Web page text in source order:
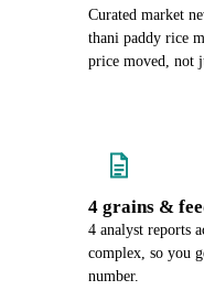
Curated market
thani paddy rice
price moved, not
4 grains &
4 analyst reports
complex, so you
number.